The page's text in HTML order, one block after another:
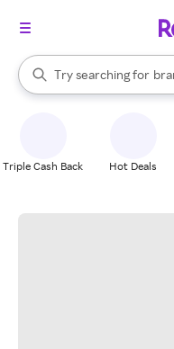
Search Rakuten
Try searching for
When autocomplete
Triple Cash Back Hot Deals